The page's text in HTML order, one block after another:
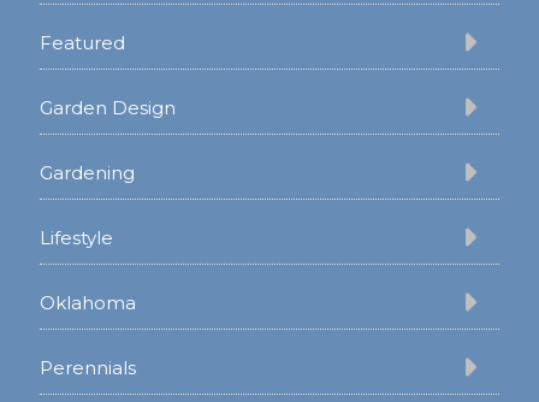
Featured
Garden Design
Gardening
Lifestyle
Oklahoma
Perennials